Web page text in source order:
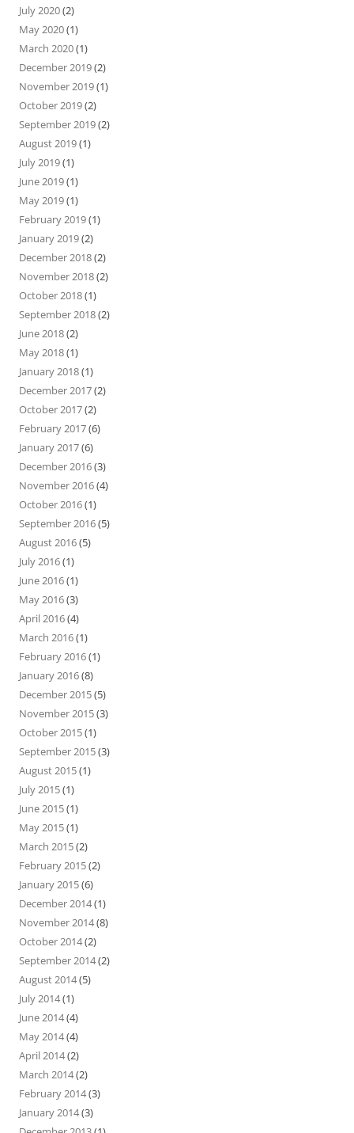
July 2020(2)
May 2020(1)
March 2020(1)
December 2019(2)
November 2019(1)
October 2019(2)
September 2019(2)
August 2019(1)
July 2019(1)
June 2019(1)
May 2019(1)
February 2019(1)
January 2019(2)
December 2018(2)
November 2018(2)
October 2018(1)
September 2018(2)
June 2018(2)
May 2018(1)
January 2018(1)
December 2017(2)
October 2017(2)
February 2017(6)
January 2017(6)
December 2016(3)
November 2016(4)
October 2016(1)
September 2016(5)
August 2016(5)
July 2016(1)
June 2016(1)
May 2016(3)
April 2016(4)
March 2016(1)
February 2016(1)
January 2016(8)
December 2015(5)
November 2015(3)
October 2015(1)
September 2015(3)
August 2015(1)
July 2015(1)
June 2015(1)
May 2015(1)
March 2015(2)
February 2015(2)
January 2015(6)
December 2014(1)
November 2014(8)
October 2014(2)
September 2014(2)
August 2014(5)
July 2014(1)
June 2014(4)
May 2014(4)
April 2014(2)
March 2014(2)
February 2014(3)
January 2014(3)